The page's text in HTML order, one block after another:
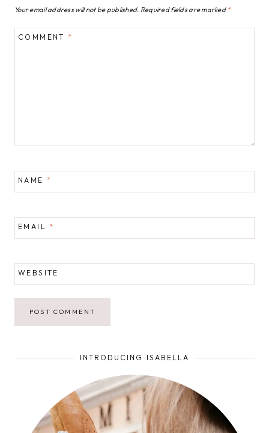
Your email address will not be published. Required fields are marked *
COMMENT *
NAME *
EMAIL *
WEBSITE
INTRODUCING ISABELLA